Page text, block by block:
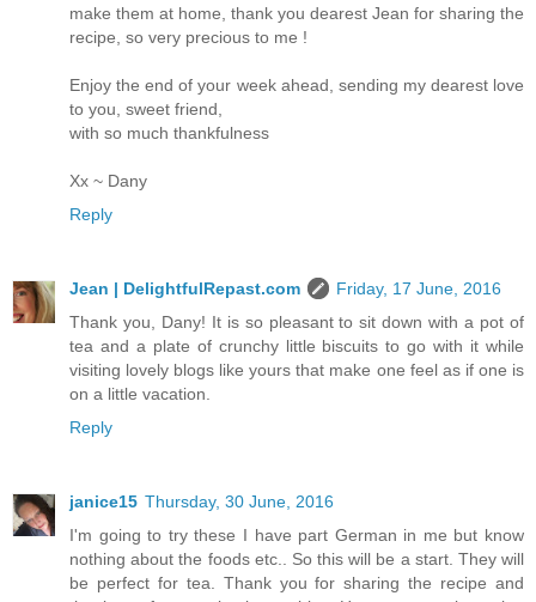
make them at home, thank you dearest Jean for sharing the
recipe, so very precious to me !
Enjoy the end of your week ahead, sending my dearest love
to you, sweet friend,
with so much thankfulness
Xx ~ Dany
Reply
Jean | DelightfulRepast.com
Friday, 17 June, 2016
Thank you, Dany! It is so pleasant to sit down with a pot of
tea and a plate of crunchy little biscuits to go with it while
visiting lovely blogs like yours that make one feel as if one is
on a little vacation.
Reply
janice15 Thursday, 30 June, 2016
I'm going to try these I have part German in me but know
nothing about the foods etc.. So this will be a start. They will
be perfect for tea. Thank you for sharing the recipe and